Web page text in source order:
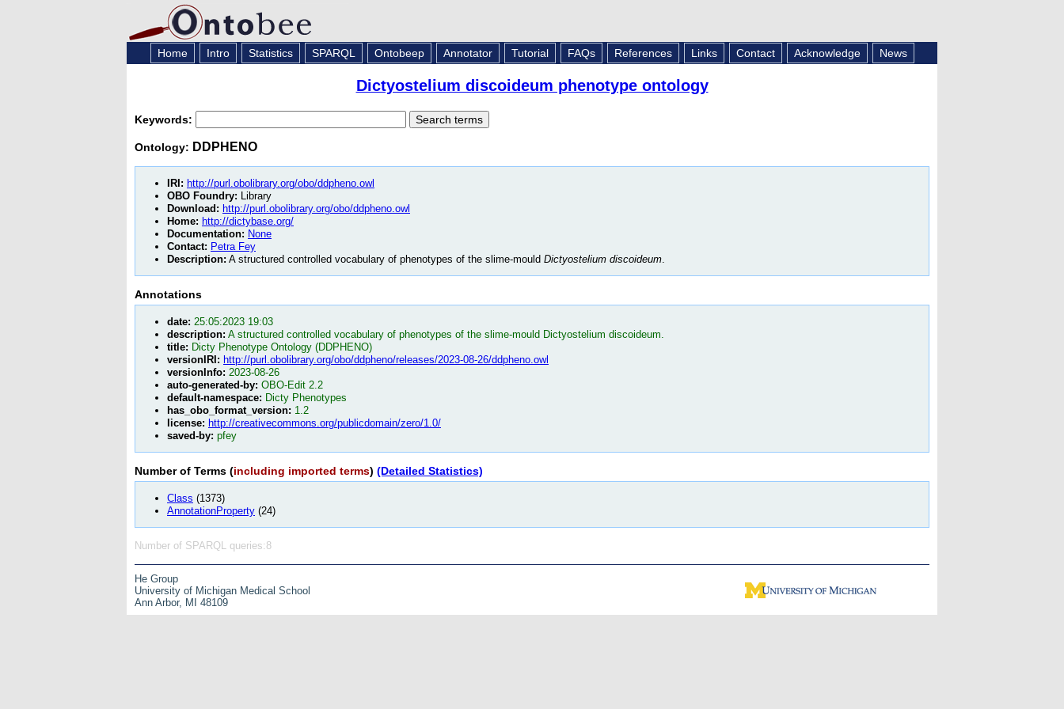
Home Intro Statistics SPARQL Ontobeep Annotator Tutorial FAQs References Links Contact Acknowledge News
Dictyostelium discoideum phenotype ontology
Keywords:
Ontology: DDPHENO
IRI: http://purl.obolibrary.org/obo/ddpheno.owl
OBO Foundry: Library
Download: http://purl.obolibrary.org/obo/ddpheno.owl
Home: http://dictybase.org/
Documentation: None
Contact: Petra Fey
Description: A structured controlled vocabulary of phenotypes of the slime-mould Dictyostelium discoideum
Annotations
date: 25:05:2023 19:03
description: A structured controlled vocabulary of phenotypes of the slime-mould Dictyostelium discoideum.
title: Dicty Phenotype Ontology (DDPHENO)
versionIRI: http://purl.obolibrary.org/obo/ddpheno/releases/2023-08-26/ddpheno.owl
versionInfo: 2023-08-26
auto-generated-by: OBO-Edit 2.2
default-namespace: Dicty Phenotypes
has_obo_format_version: 1.2
license: http://creativecommons.org/publicdomain/zero/1.0/
saved-by: pfey
Number of Terms (including imported terms) (Detailed Statistics)
Class (1373)
AnnotationProperty (24)
Number of SPARQL queries:8
He Group
University of Michigan Medical School
Ann Arbor, MI 48109